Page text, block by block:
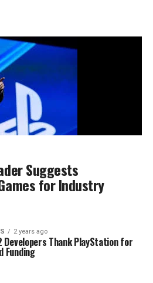
Suggests
for Industry
2 years ago
Developers Thank PlayStation for
Funding